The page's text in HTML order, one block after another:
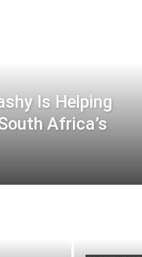
Is Helping
Africa’s